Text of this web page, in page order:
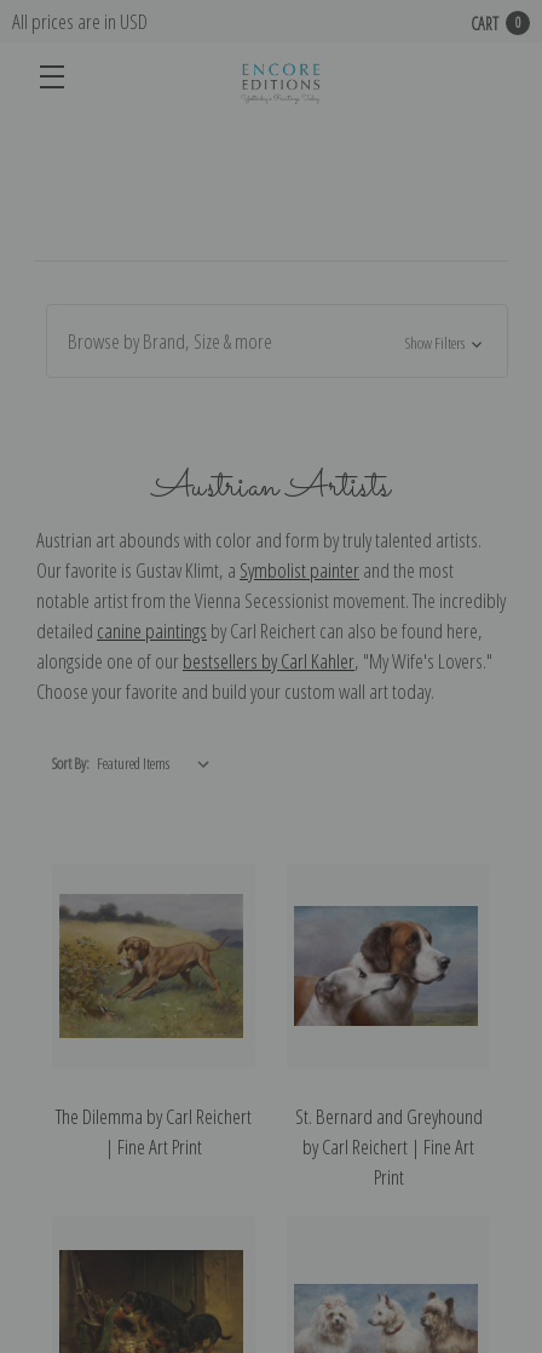
All prices are in USD CART 0
Browse by Brand, Size & more Show Filters
Austrian Artists
Austrian art abounds with color and form by truly talented artists.
Our favorite is Gustav Klimt, a Symbolist painterand the most
notable artist from the Vienna Secessionist movement. The incredibly
detailed canine paintings by Carl Reichert can also be found here,
alongside one of our bestsellers by Carl Kahler, "My Wife's Lovers."
Choose your favorite and build your custom wall art today.
Sort By:
The Dilemma by Carl Reichert
| Fine Art Print
St. Bernard and Greyhound
by Carl Reichert | Fine Art
Print